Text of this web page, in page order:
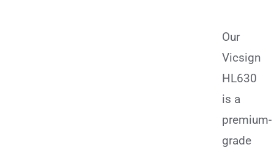
Our
Vicsign
HL630
is a
premium-
grade